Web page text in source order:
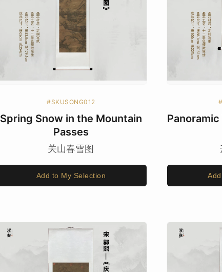
#SKUSONG012
Spring Snow in the Mountain
Passes
关山春雪图
Add to My Selection